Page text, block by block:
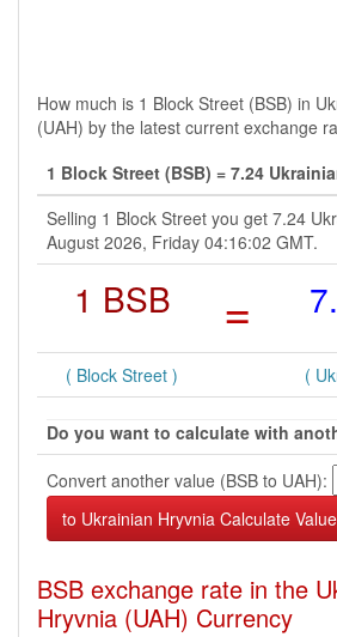
How much is 1 Block Street (BSB) in
(UAH) by the latest current exchange
1 Block Street (BSB) = 7.24
Selling 1 Block Street you get 7.24
August 2026, Friday 04:16:02 GMT.
1 BSB =
( Block Street ) (
Do you want to calculate with
Convert another value (BSB to UAH):
BSB exchange rate in the
Hryvnia (UAH) Currency